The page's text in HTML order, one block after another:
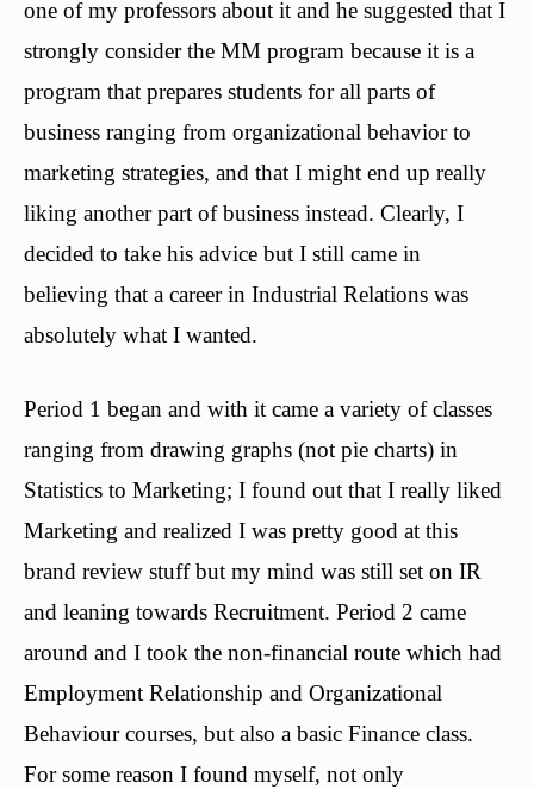
one of my professors about it and he suggested that I
strongly consider the MM program because it is a
program that prepares students for all parts of
business ranging from organizational behavior to
marketing strategies, and that I might end up really
liking another part of business instead. Clearly, I
decided to take his advice but I still came in
believing that a career in Industrial Relations was
absolutely what I wanted.
Period 1 began and with it came a variety of classes
ranging from drawing graphs (not pie charts) in
Statistics to Marketing; I found out that I really liked
Marketing and realized I was pretty good at this
brand review stuff but my mind was still set on IR
and leaning towards Recruitment. Period 2 came
around and I took the non-financial route which had
Employment Relationship and Organizational
Behaviour courses, but also a basic Finance class.
For some reason I found myself, not only